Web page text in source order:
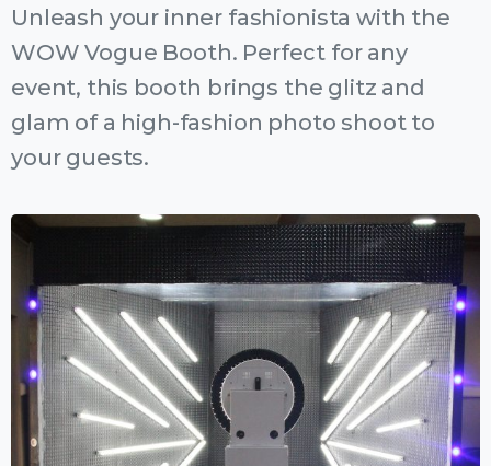
Unleash your inner fashionista with the
WOW Vogue Booth. Perfect for any
event, this booth brings the glitz and
glam of a high-fashion photo shoot to
your guests.